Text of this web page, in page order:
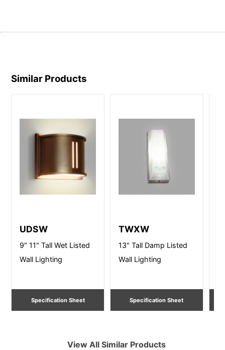
Similar Products
UDSW
9" 11" Tall Wet Listed
Wall Lighting
Specification Sheet
TWXW
13" Tall Damp Listed
Wall Lighting
Specification Sheet
View All Similar Products